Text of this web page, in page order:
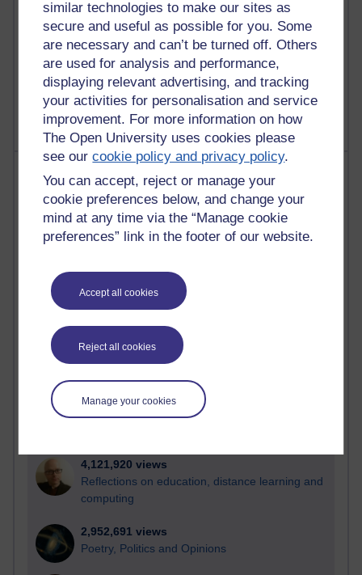
similar technologies to make our sites as
secure and useful as possible for you. Some
are necessary and can’t be turned off. Others
are used for analysis and performance,
displaying relevant advertising, and tracking
your activities for personalisation and service
improvement. For more information on how
The Open University uses cookies please
see ourcookie policy and privacy policy.
You can accept, reject or manage your
cookie preferences below, and change your
mind at any time via the “Manage cookie
preferences” link in the footer of our website.
Accept all cookies
Reject all cookies
Manage your cookies
1 comments
Untitled post
Wednesday 5 August 2026 at 14:04
Active
Active blogs (contain a post in the past month) with the
Time period
21,287,758 views
Reflections on e-Learning
6,332,492 views
4,121,920 views
Reflections on education, distance learning and
computing
2,952,691 views
Poetry, Politics and Opinions